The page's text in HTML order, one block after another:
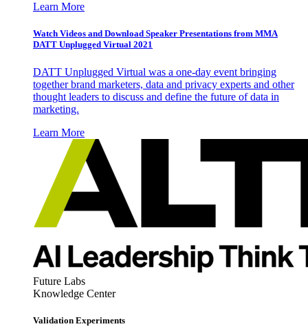
Learn More
Watch Videos and Download Speaker Presentations from MMA
DATT Unplugged Virtual 2021
DATT Unplugged Virtual was a one-day event bringing
together brand marketers, data and privacy experts and other
thought leaders to discuss and define the future of data in
marketing.
Learn More
Future Labs
Knowledge Center
Validation Experiments